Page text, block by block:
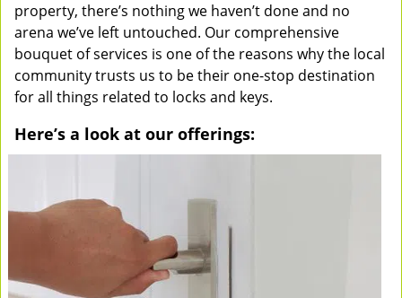
property, there’s nothing we haven’t done and no
arena we’ve left untouched. Our comprehensive
bouquet of services is one of the reasons why the local
community trusts us to be their one-stop destination
for all things related to locks and keys.
Here’s a look at our offerings: